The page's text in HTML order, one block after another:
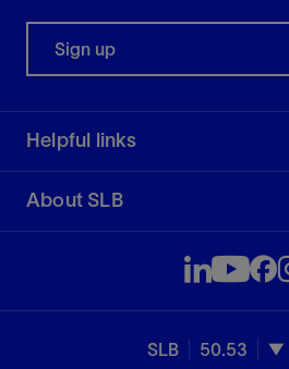
Sign up
Helpful links
About SLB
SLB 50.53